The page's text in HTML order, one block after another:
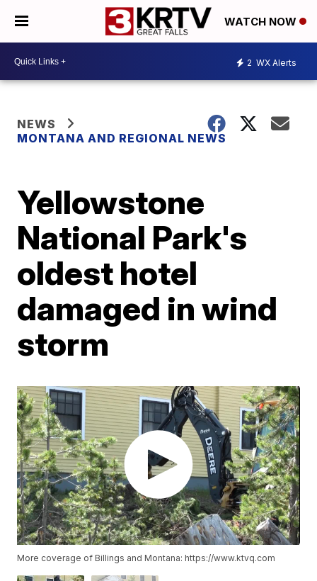
WATCH NOW
2 WX Alerts
NEWS
MONTANA AND REGIONAL NEWS
Yellowstone
National Park's
oldest hotel
damaged in wind
storm
More coverage of Billings and Montana: https://www.ktvq.com